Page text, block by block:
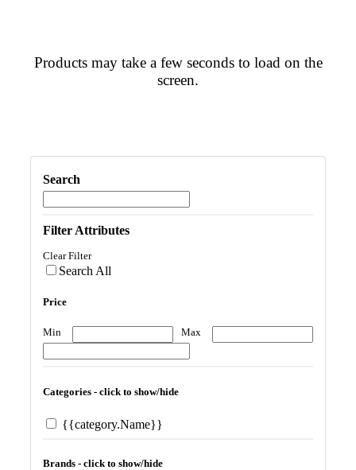
Products may take a few seconds to load on the
screen.
Search
Filter Attributes
Clear Filter
Search All
Price
Min Max
Categories - click to show/hide
{{category.Name}}
Brands - click to show/hide